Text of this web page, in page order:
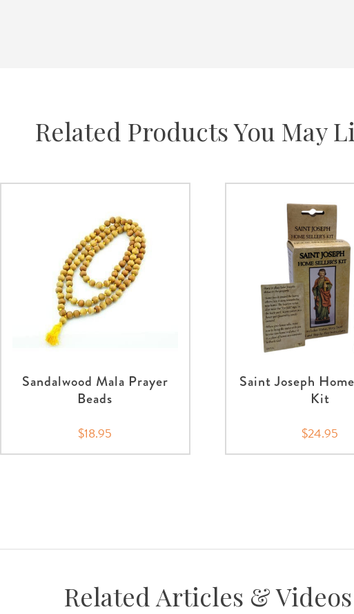
Related Products You May
Sandalwood Mala Prayer
Beads
$18.95
Saint Joseph
Kit
$24.95
Related Articles & Videos